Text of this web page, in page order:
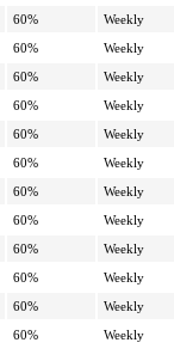
60%
Weekly
60%
Weekly
60%
Weekly
60%
Weekly
60%
Weekly
60%
Weekly
60%
Weekly
60%
Weekly
60%
Weekly
60%
Weekly
60%
Weekly
60% Weekly